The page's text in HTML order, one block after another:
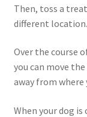
Then, toss a
different location.
Over the course
you can move
away from where
When your dog